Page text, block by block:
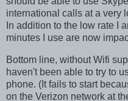
international calls at a very
In addition to the low rate I
minutes I use are now
Bottom line, without Wifi
haven't been able to try to
phone. (It fails to start
on the Verizon network at